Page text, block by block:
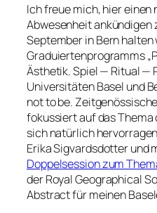
Ich freue mich, hier einen
Abwesenheit ankündigen
September in Bern halten
Graduiertenprogramms
Ästhetik. Spiel — Ritual —
Universitäten Basel und
not to be.
fokussiert auf das Thema
sich natürlich
Erika Sigvardsdotter und
Doppelsession zum
der Royal Geographical
Abstract für meinen